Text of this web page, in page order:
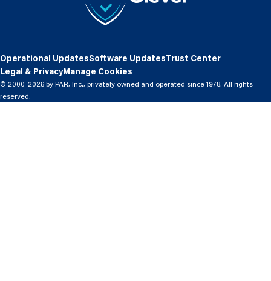
© 2000-2026 by PAR, Inc., privately owned and operated since 1978. All rights
reserved.
Operational UpdatesSoftware UpdatesTrust Center
Legal & PrivacyManage Cookies